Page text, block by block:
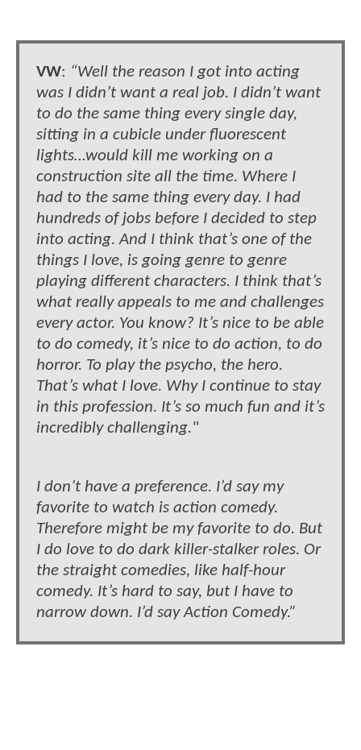
VW: “Well the reason I got into acting
was I didn’t want a real job. I didn’t want
to do the same thing every single day,
sitting in a cubicle under fluorescent
lights…would kill me working on a
construction site all the time. Where I
had to the same thing every day. I had
hundreds of jobs before I decided to step
into acting. And I think that’s one of the
things I love, is going genre to genre
playing different characters. I think that’s
what really appeals to me and challenges
every actor. You know? It’s nice to be able
to do comedy, it’s nice to do action, to do
horror. To play the psycho, the hero.
That’s what I love. Why I continue to stay
in this profession. It’s so much fun and it’s
incredibly challenging."
I don’t have a preference. I’d say my
favorite to watch is action comedy.
Therefore might be my favorite to do. But
I do love to do dark killer-stalker roles. Or
the straight comedies, like half-hour
comedy. It’s hard to say, but I have to
narrow down. I’d say Action Comedy.”